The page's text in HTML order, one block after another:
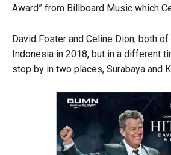
Award” from Billboard Music which
David Foster and Celine Dion, both
Indonesia in 2018, but in a different
stop by in two places, Surabaya and